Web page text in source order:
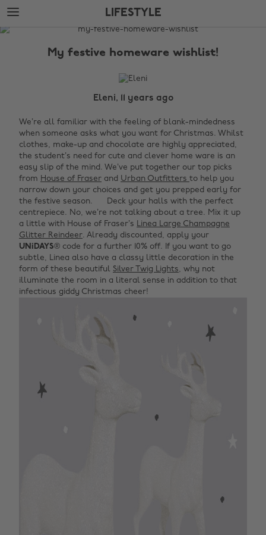
Skip
to
main
Skip
to
footer
LIFESTYLE
The
My festive homeware wishlist!
Eleni, 11 years ago
We’re all familiar with the feeling of blank-mindedness
when someone asks what you want for Christmas. Whilst
clothes, make-up and chocolate are highly appreciated,
the student’s need for cute and clever home ware is an
easy slip of the mind. We’ve put together our top picks
from House of Fraser and Urban Outfitters to help you
narrow down your choices and get you prepped early for
the festive season.
Deck your halls with the perfect
centrepiece. No, we’re not talking about a tree. Mix it up
a little with House of Fraser’s Linea Large Champagne
Glitter Reindeer. Already discounted, apply your
UNiDAYS® code for a further 10% off. If you want to go
subtle, Linea also have a classy little decoration in the
form of these beautiful Silver Twig Lights, why not
illuminate the room in a literal sense in addition to that
infectious giddy Christmas cheer!